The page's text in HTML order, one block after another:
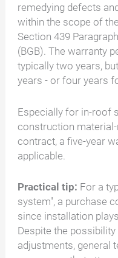
remedying defects
within the scope of
Section 439
(BGB). The warranty
typically two years,
years - or four years
Especially for in-roof
construction
contract, a five-year
applicable.
Practical tip: For a
system", a purchase
since installation
Despite the
adjustments, general